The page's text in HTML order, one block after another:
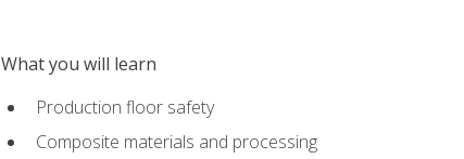
What you will learn
Production floor safety
Composite materials and processing